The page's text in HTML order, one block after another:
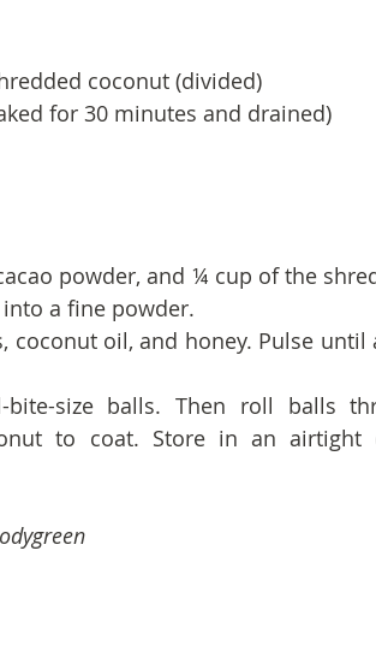
coconut (divided)
for 30 minutes and drained)
powder, and ¼ cup of the
a fine powder.
coconut oil, and honey. Pulse
size balls. Then roll balls
to coat. Store in an airtight